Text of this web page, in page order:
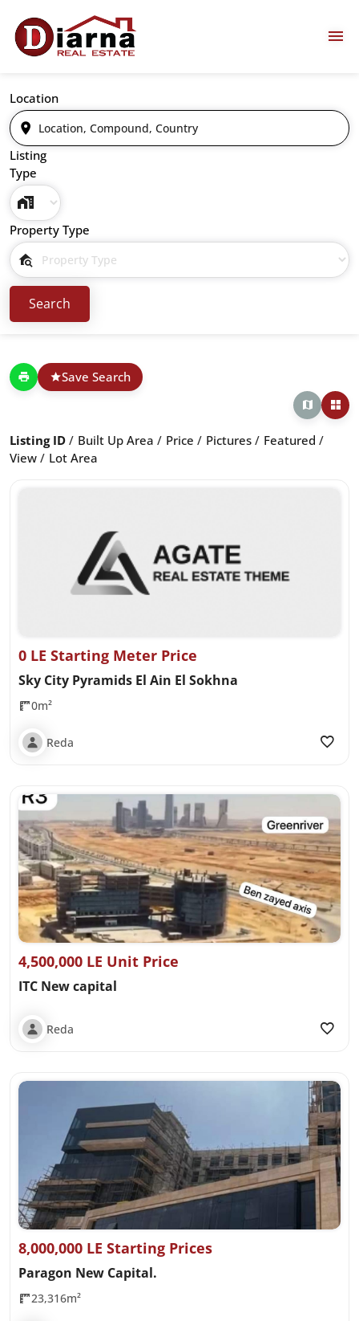
Location
Listing
Type
Property Type
Save Search
Listing ID Built Up Area Price Pictures
Featured
View
Lot Area
0 LE Starting Meter Price
Sky City Pyramids El Ain El Sokhna
0m²
Reda
4,500,000 LE Unit Price
ITC New capital
Reda
8,000,000 LE Starting Prices
Paragon New Capital.
23,316m²